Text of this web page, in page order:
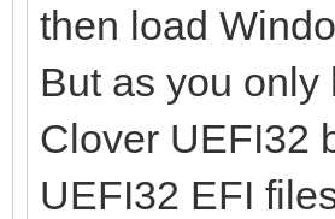
then load
But as you
Clover UEFI32
UEFI32 EFI